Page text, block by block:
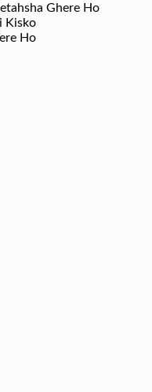
Ghere Ho
Kisko
Ho